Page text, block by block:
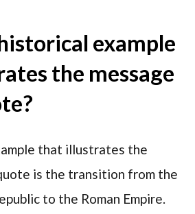
example
the message
that illustrates the
is the transition from the
to the Roman Empire.